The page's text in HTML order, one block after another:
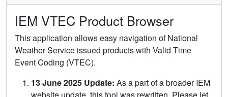
IEM VTEC Product Browser
This application allows easy navigation of National
Weather Service issued products with Valid Time
Event Coding (VTEC).
13 June 2025 Update: As a part of a broader IEM